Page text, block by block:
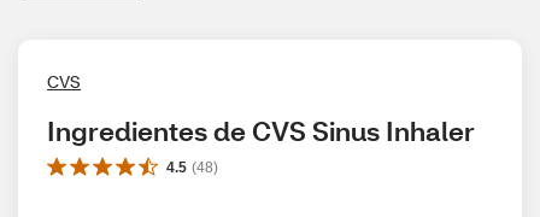
CVS
Ingredientes de CVS Sinus Inhaler
4.5 (48)